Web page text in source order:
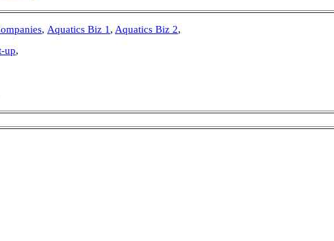
, Aquatics Biz 1 , Aquatics Biz 2,
up,